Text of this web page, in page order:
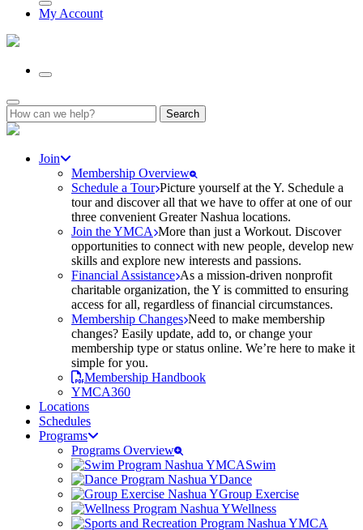
My Account
Search
for:
Join
Membership Overview
Schedule a Tour Picture yourself at the Y. Schedule a
tour and discover all that we have to offer at one of our
three convenient Greater Nashua locations.
Join the YMCA More than just a Workout. Discover
opportunities to connect with new people, develop new
skills and explore new interests and passions.
Financial Assistance As a mission-driven nonprofit
charitable organization, the Y is committed to ensuring
access for all, regardless of financial circumstances.
Membership Changes Need to make membership
changes? Easily update, add to, or change your
membership type or status online. We’re here to make it
simple for you.
Membership Handbook
YMCA360
Locations
Schedules
Programs
Programs Overview
Swim
Dance
Group Exercise
Wellness